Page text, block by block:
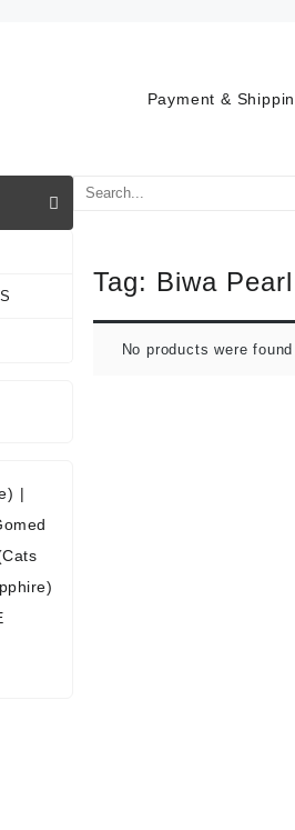
Payment &
Tag: Biwa
No products were
|